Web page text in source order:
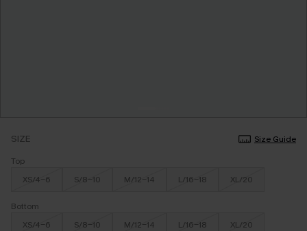
SIZE
Size Guide
Top
XS/4-6
S/8-10 M/12-14 L/16-18 XL/20
Bottom
XS/4-6
S/8-10 M/12-14 L/16-18 XL/20